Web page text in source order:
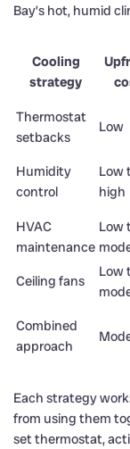
Bay’s hot, humid
Cooling
strategy
Thermostat
setbacks
Low
Humidity
control
Low
high
HVAC
maintenance
Low
Ceiling fans
Low
Combined
approach
Each strategy
from using them
set thermostat,